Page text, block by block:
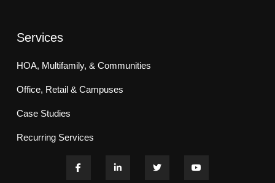
Services
HOA, Multifamily, & Communities
Office, Retail & Campuses
Case Studies
Recurring Services